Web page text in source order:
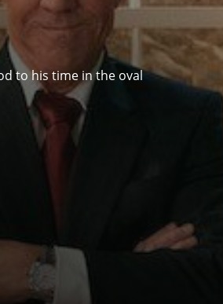
to his time in the oval